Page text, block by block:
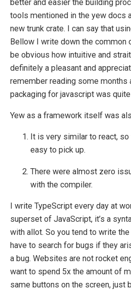
better and easier the building
tools mentioned in the yew docs
new trunk crate. I can say that
Bellow I write down the common
be obvious how intuitive and
definitely a pleasant and
remember reading some months
packaging for javascript was
Yew as a framework itself was
It is very similar to react,
easy to pick up.
There were almost zero
with the compiler.
I write TypeScript every day at
superset of JavaScript, it’s a
with allot. So you tend to write
have to search for bugs if they
a bug. Websites are not rocket
want to spend 5x the amount of
same buttons on the screen, just